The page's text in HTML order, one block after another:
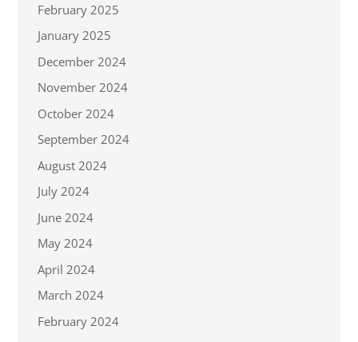
February 2025
January 2025
December 2024
November 2024
October 2024
September 2024
August 2024
July 2024
June 2024
May 2024
April 2024
March 2024
February 2024